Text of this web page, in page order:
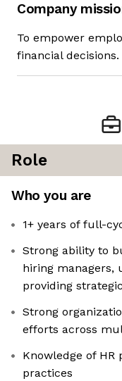
Company
To empower
financial decisions.
Role
Who you are
1+ years of full-
Strong ability to
hiring managers,
providing
Strong
efforts across
Knowledge of
practices